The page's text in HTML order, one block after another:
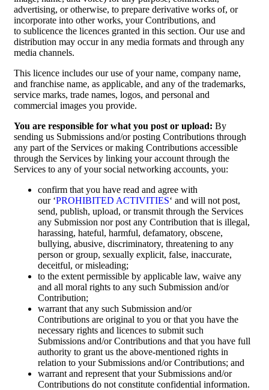
advertising, or otherwise, to prepare derivative works of, or
incorporate into other works, your Contributions, and
to sublicence the licences granted in this section. Our use and
distribution may occur in any media formats and through any
media channels.
This licence includes our use of your name, company name,
and franchise name, as applicable, and any of the trademarks,
service marks, trade names, logos, and personal and
commercial images you provide.
You are responsible for what you post or upload: By
sending us Submissions and/or posting Contributions through
any part of the Services or making Contributions accessible
through the Services by linking your account through the
Services to any of your social networking accounts, you:
confirm that you have read and agree with
our ‘PROHIBITED ACTIVITIES‘ and will not post,
send, publish, upload, or transmit through the Services
any Submission nor post any Contribution that is illegal,
harassing, hateful, harmful, defamatory, obscene,
bullying, abusive, discriminatory, threatening to any
person or group, sexually explicit, false, inaccurate,
deceitful, or misleading;
to the extent permissible by applicable law, waive any
and all moral rights to any such Submission and/or
Contribution;
warrant that any such Submission and/or
Contributions are original to you or that you have the
necessary rights and licences to submit such
Submissions and/or Contributions and that you have full
authority to grant us the above-mentioned rights in
relation to your Submissions and/or Contributions; and
warrant and represent that your Submissions and/or
Contributions do not constitute confidential information.